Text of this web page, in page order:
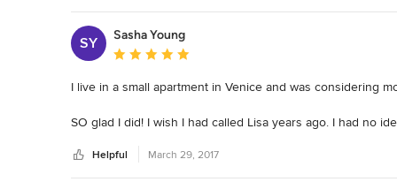
they would better thrive and brought in new ones that are
way I didn't know was possible.  I feel so much calmer
SY
Sasha Young
Average rating: 5 out of 5 stars
I live in a small apartment in Venice and was considering
SO glad I did! I wish I had called Lisa years ago. I had no
time at home instead of feeling anxious about it and
Helpful March 29, 2017